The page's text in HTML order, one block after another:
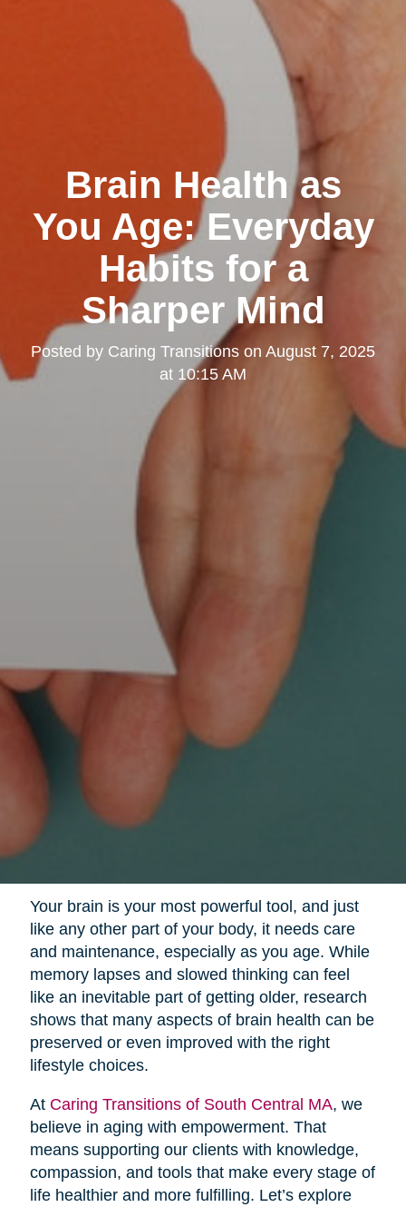
Brain Health as
You Age: Everyday
Habits for a
Sharper Mind
Posted by Caring Transitions on August 7, 2025
at 10:15 AM
Your brain is your most powerful tool, and just
like any other part of your body, it needs care
and maintenance, especially as you age. While
memory lapses and slowed thinking can feel
like an inevitable part of getting older, research
shows that many aspects of brain health can be
preserved or even improved with the right
lifestyle choices.
At Caring Transitions of South Central MA, we
believe in aging with empowerment. That
means supporting our clients with knowledge,
compassion, and tools that make every stage of
life healthier and more fulfilling. Let’s explore